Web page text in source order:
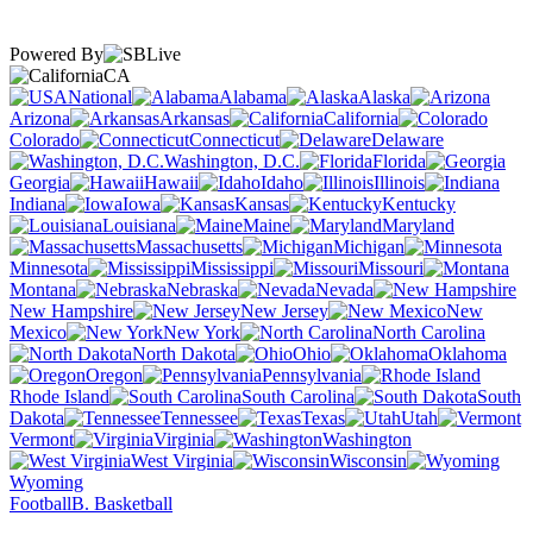
Powered By
CA
National
Alabama
Alaska
Arizona
Arkansas
California
Colorado
Connecticut
Delaware
Washington, D.C.
Florida
Georgia
Hawaii Idaho
Illinois
Indiana
Iowa Kansas
Kentucky
Louisiana
Maine
Maryland
Massachusetts
Michigan
Minnesota
Mississippi
Missouri
Montana
Nebraska
Nevada
New Hampshire
New Jersey
New
Mexico
New York
North Carolina
North Dakota
Ohio
Oklahoma
Oregon
Pennsylvania
Rhode Island
South Carolina
South
Dakota
Tennessee Texas
Utah
Vermont
Virginia
Washington
West Virginia
Wisconsin
Wyoming
FootballB. Basketball